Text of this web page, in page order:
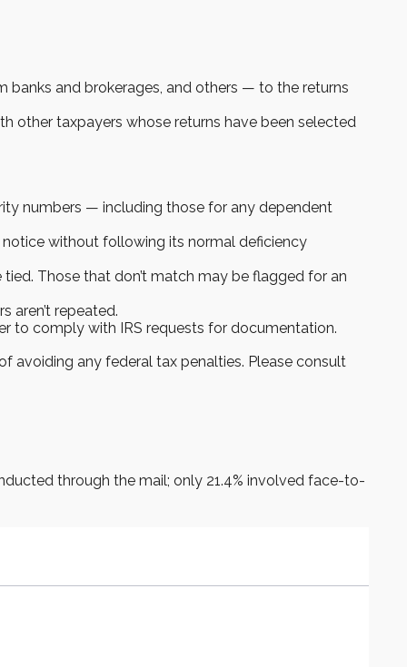
and brokerages, and others — to the returns
other taxpayers whose returns have been selected
numbers — including those for any dependent
notice without following its normal deficiency
Those that don’t match may be flagged for an
aren’t repeated.
to comply with IRS requests for documentation.
avoiding any federal tax penalties. Please consult
through the mail; only 21.4% involved face-to-